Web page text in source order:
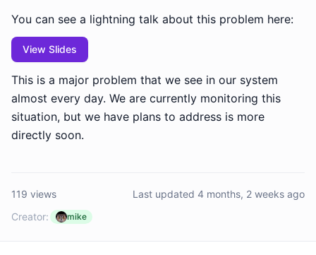
You can see a lightning talk about this problem here:
View Slides
This is a major problem that we see in our system
almost every day. We are currently monitoring this
situation, but we have plans to address is more
directly soon.
119 views
Last updated 4 months, 2 weeks ago
Creator:
mike